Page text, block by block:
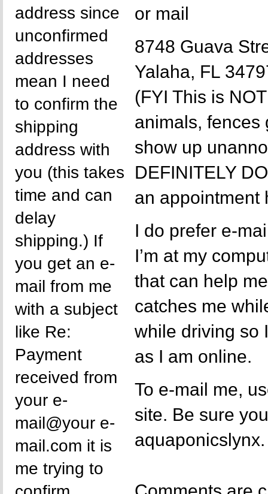
address since
unconfirmed
addresses
mean I need
to confirm the
shipping
address with
you (this takes
time and can
delay
shipping.) If
you get an e-
mail from me
with a subject
like Re:
Payment
received from
your e-
mail@your e-
mail.com it is
me trying to
or mail
8748 Guava
Yalaha, FL
(FYI This is
animals,
show up
DEFINITELY
an appointment
I do prefer e-
I’m at my
that can help
catches me
while driving so
as I am online.
To e-mail me,
site. Be sure
aquaponicslynx.